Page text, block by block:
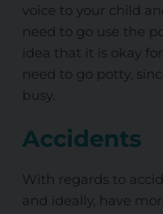
voice to your child
need to go use the
idea that it is okay
need to go potty,
busy.
Accidents
With regards to
and ideally, have